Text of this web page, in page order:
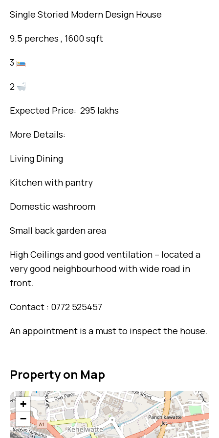
Single Storied Modern Design House
9.5 perches , 1600 sqft
3
2
Expected Price: 295 lakhs
More Details:
Living Dining
Kitchen with pantry
Domestic washroom
Small back garden area
High Ceilings and good ventilation – located a
very good neighbourhood with wide road in
front.
Contact : 0772 525457
An appointment is a must to inspect the house.
Property on Map
+
−